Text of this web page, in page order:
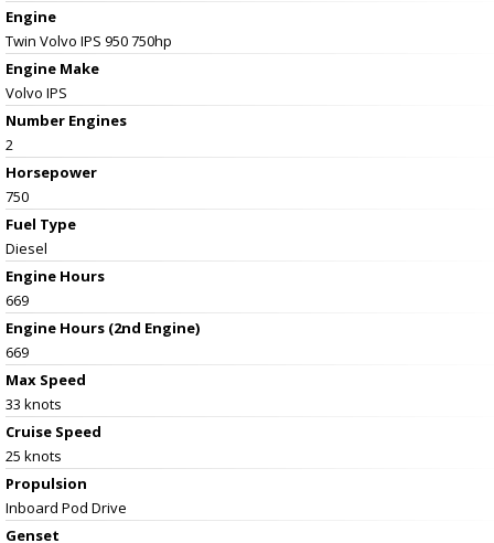
Engine
Twin Volvo IPS 950 750hp
Engine Make
Volvo IPS
Number Engines
2
Horsepower
750
Fuel Type
Diesel
Engine Hours
669
Engine Hours (2nd Engine)
669
Max Speed
33 knots
Cruise Speed
25 knots
Propulsion
Inboard Pod Drive
Genset